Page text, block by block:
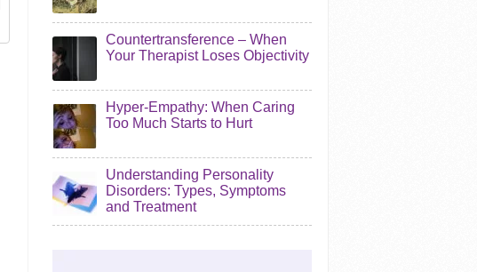
Countertransference – When
Your Therapist Loses Objectivity
Hyper-Empathy: When Caring
Too Much Starts to Hurt
Understanding Personality
Disorders: Types, Symptoms
and Treatment